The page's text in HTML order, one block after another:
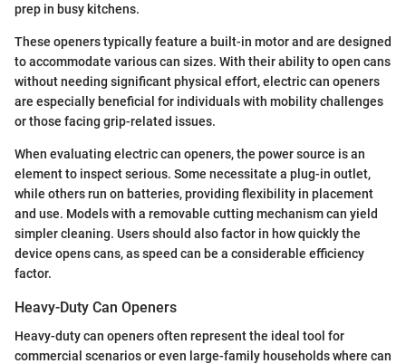
prep in busy kitchens.
These openers typically feature a built-in motor and are designed
to accommodate various can sizes. With their ability to open cans
without needing significant physical effort, electric can openers
are especially beneficial for individuals with mobility challenges
or those facing grip-related issues.
When evaluating electric can openers, the power source is an
element to inspect serious. Some necessitate a plug-in outlet,
while others run on batteries, providing flexibility in placement
and use. Models with a removable cutting mechanism can yield
simpler cleaning. Users should also factor in how quickly the
device opens cans, as speed can be a considerable efficiency
factor.
Heavy-Duty Can Openers
Heavy-duty can openers often represent the ideal tool for
commercial scenarios or even large-family households where can